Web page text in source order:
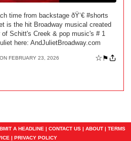
time from backstage ðŸ‘€ #shorts
is the hit Broadway musical created
Schitt's Creek & pop music's # 1
here: AndJulietBroadway.com
FEBRUARY 23, 2026 ☆⚑
A HEADLINE | CONTACT US| ABOUT| TERMS
| PRIVACY POLICY